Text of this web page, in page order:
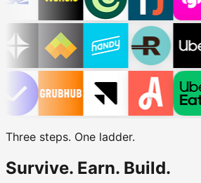
Three steps. One ladder.
Survive. Earn. Build.